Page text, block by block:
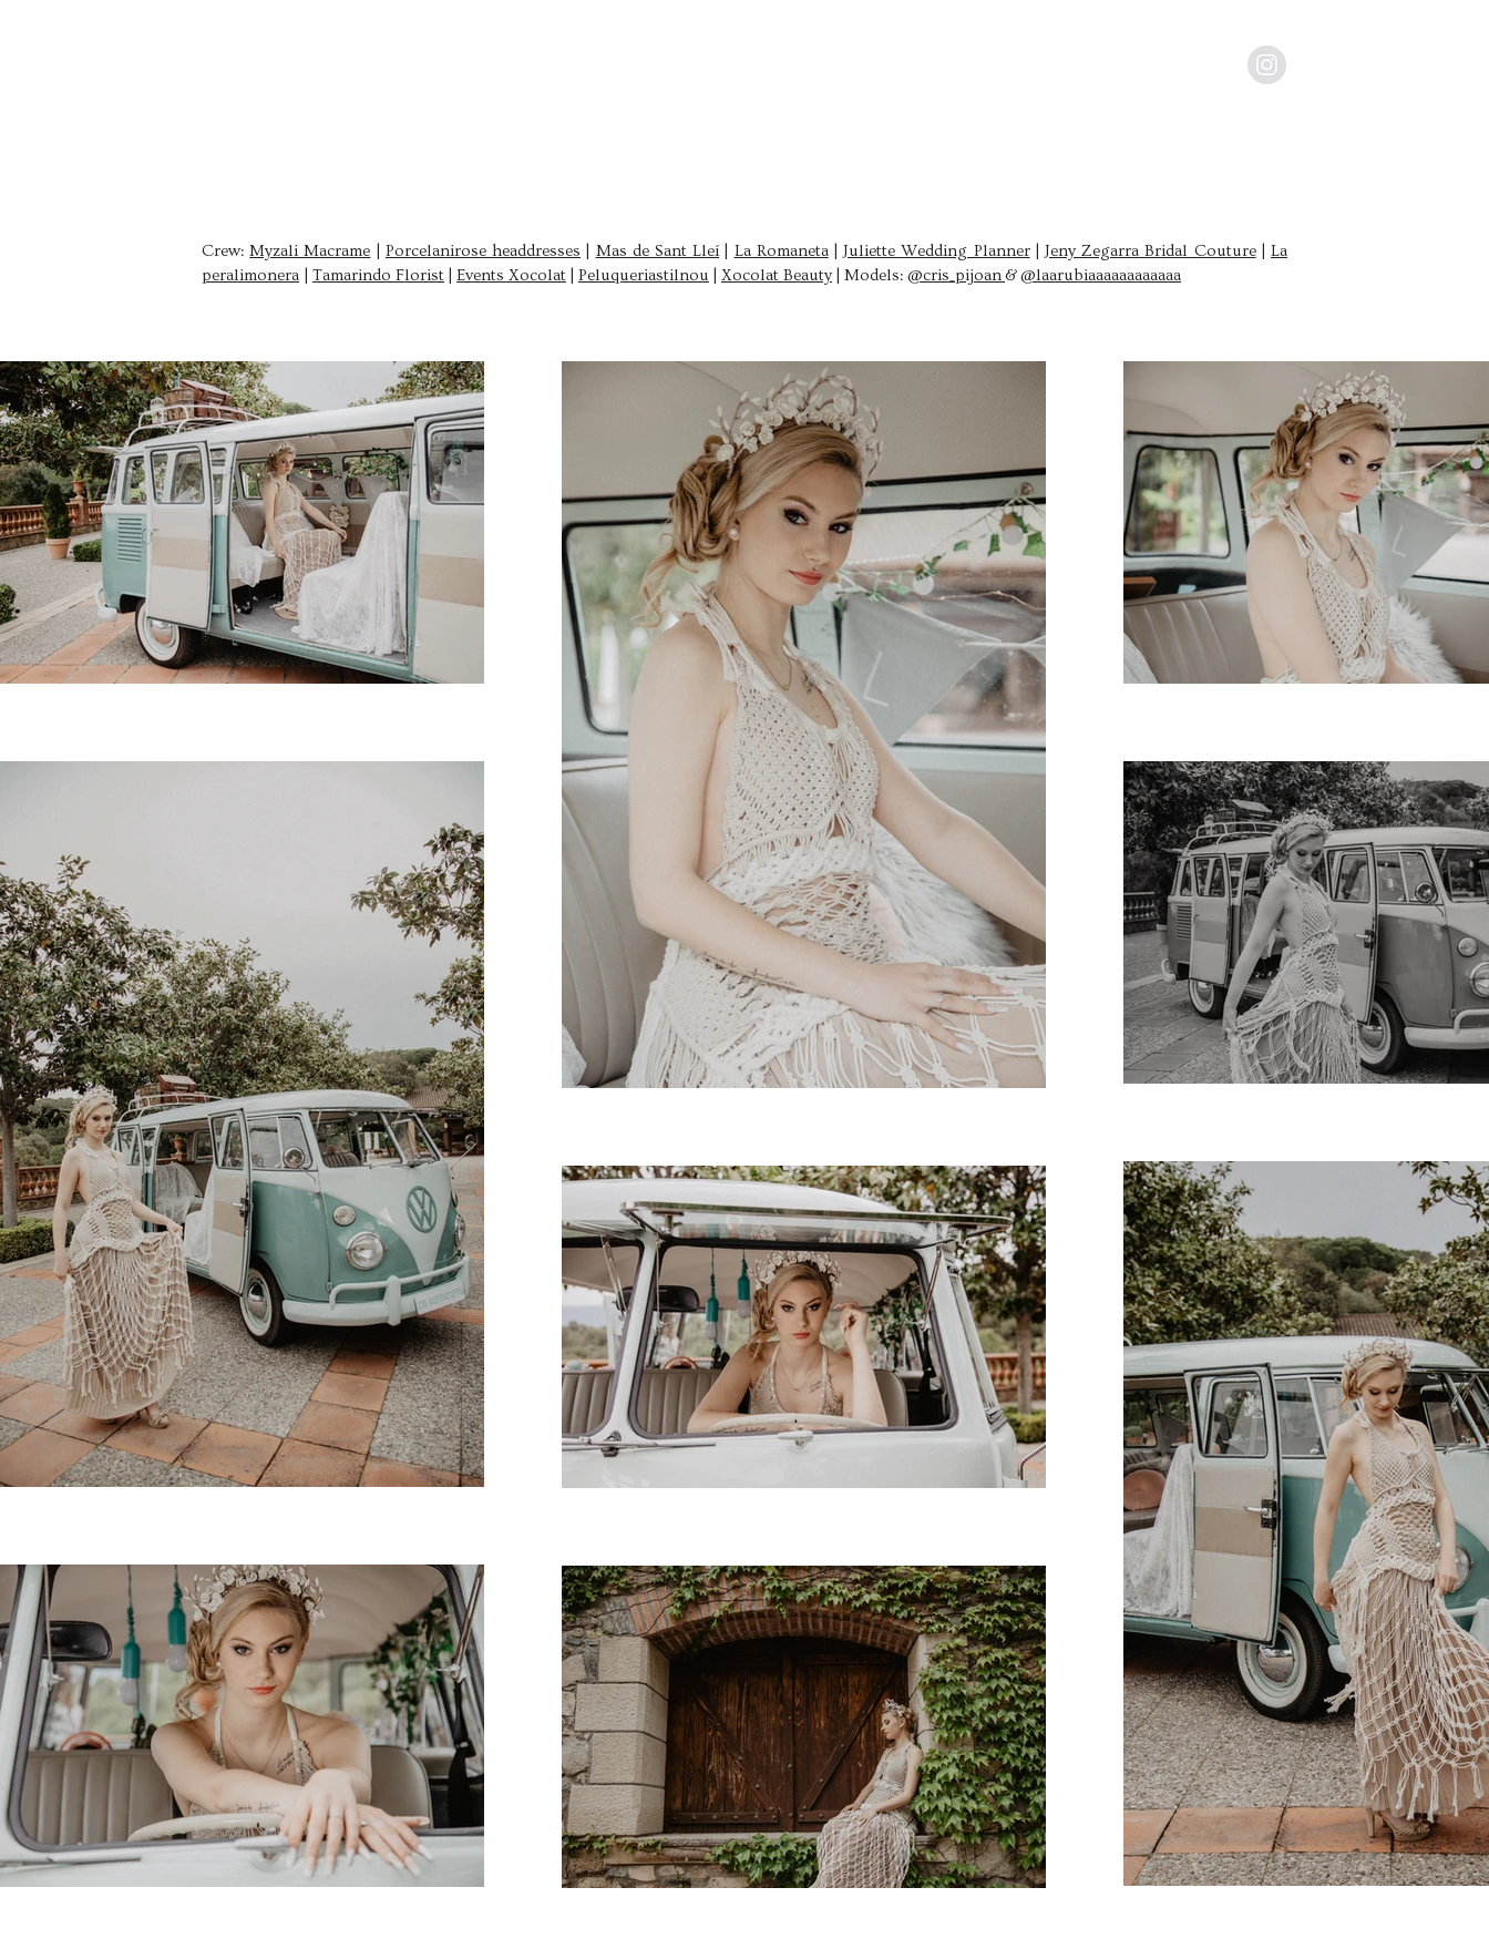
Crew:Myzali Macrame Porcelanirose headdresses Mas de Sant Lleí La Romaneta|Juliette Wedding Planner|Jeny Zegarra Bridal Couture|La
peralimonera
Tamarindo Florist Events Xocolat Peluqueriastilnou Xocolat Beauty| Models: @cris_pijoan&@laarubiaaaaaaaaaaaa